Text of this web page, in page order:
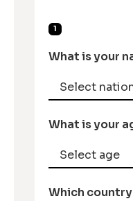
1
What is your
What is your
Which